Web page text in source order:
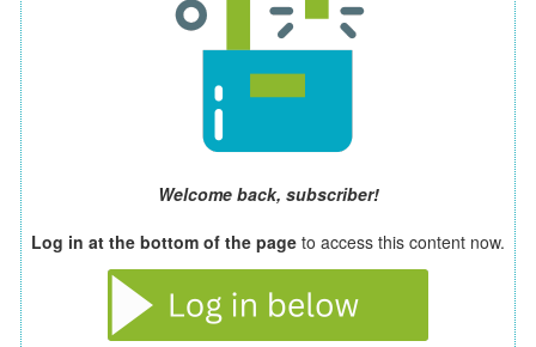
Welcome back, subscriber!
Log in at the bottom of the page to access this content now.